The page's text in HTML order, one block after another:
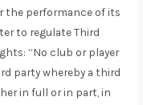
the performance of its
to regulate Third
“No club or player
party whereby a third
in full or in part, in